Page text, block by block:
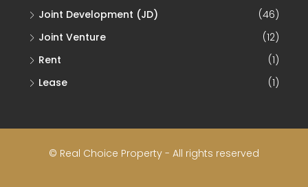
Joint Development (JD)
(46)
Joint Venture
(12)
Rent
(1)
Lease
(1)
© Real Choice Property - All rights reserved